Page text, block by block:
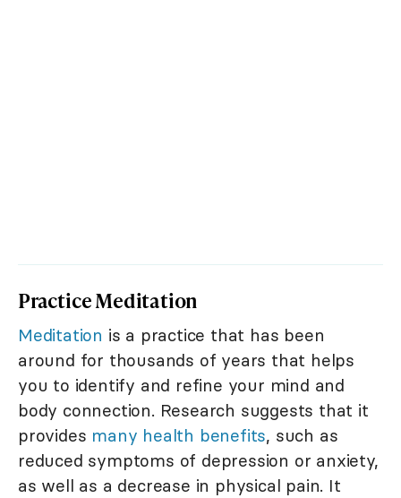
Practice Meditation
Meditation is a practice that has been
around for thousands of years that helps
you to identify and refine your mind and
body connection. Research suggests that it
provides many health benefits, such as
reduced symptoms of depression or anxiety,
as well as a decrease in physical pain. It